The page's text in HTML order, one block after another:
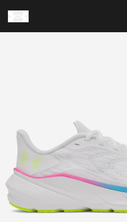
About Under Armour